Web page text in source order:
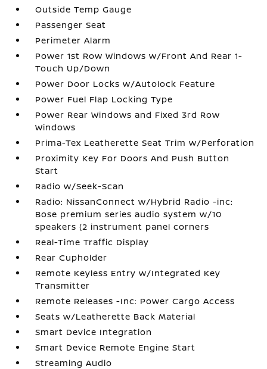
Outside Temp Gauge
Passenger Seat
Perimeter Alarm
Power 1st Row Windows w/Front And Rear 1-
Touch Up/Down
Power Door Locks w/Autolock Feature
Power Fuel Flap Locking Type
Power Rear Windows and Fixed 3rd Row
Windows
Prima-Tex Leatherette Seat Trim w/Perforation
Proximity Key For Doors And Push Button
Start
Radio w/Seek-Scan
Radio: NissanConnect w/Hybrid Radio -inc:
Bose premium series audio system w/10
speakers (2 instrument panel corners
Real-Time Traffic Display
Rear Cupholder
Remote Keyless Entry w/Integrated Key
Transmitter
Remote Releases -Inc: Power Cargo Access
Seats w/Leatherette Back Material
Smart Device Integration
Smart Device Remote Engine Start
Streaming Audio